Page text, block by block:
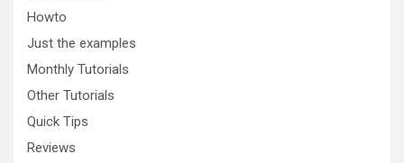
Howto
Just the examples
Monthly Tutorials
Other Tutorials
Quick Tips
Reviews